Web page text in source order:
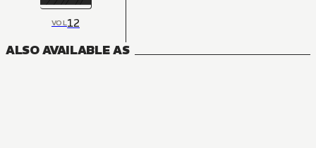
VOL12
ALSO AVAILABLE AS